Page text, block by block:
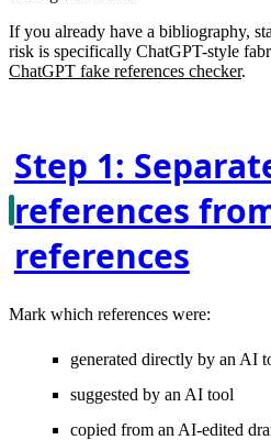
If you already have a bibliography,
risk is specifically ChatGPT-style
ChatGPT fake references checker.
Step 1:
references
references
Mark which references were:
generated directly by an AI
suggested by an AI tool
copied from an AI-edited